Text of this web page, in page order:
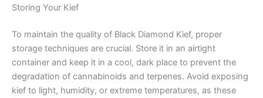
Storing Your Kief
To maintain the quality of Black Diamond Kief, proper
storage techniques are crucial. Store it in an airtight
container and keep it in a cool, dark place to prevent the
degradation of cannabinoids and terpenes. Avoid exposing
kief to light, humidity, or extreme temperatures, as these